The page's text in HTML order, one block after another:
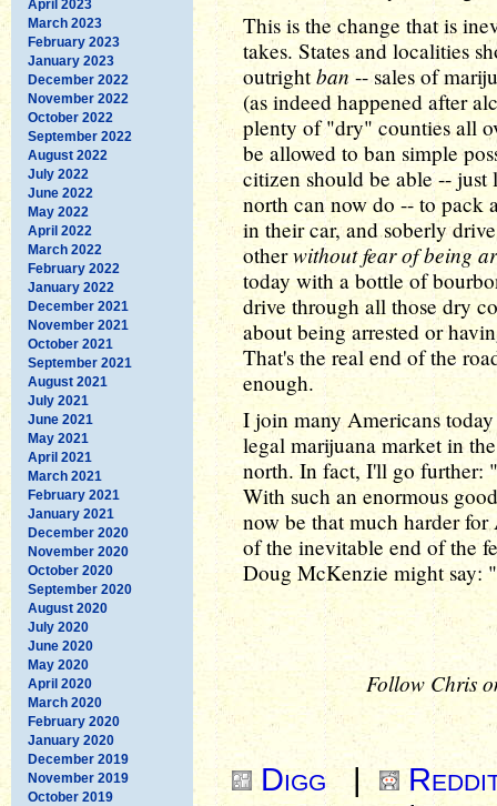
April 2023
March 2023
February 2023
January 2023
December 2022
November 2022
October 2022
September 2022
August 2022
July 2022
June 2022
May 2022
April 2022
March 2022
February 2022
January 2022
December 2021
November 2021
October 2021
September 2021
August 2021
July 2021
June 2021
May 2021
April 2021
March 2021
February 2021
January 2021
December 2020
November 2020
October 2020
September 2020
August 2020
July 2020
June 2020
May 2020
April 2020
March 2020
February 2020
January 2020
December 2019
November 2019
October 2019
This is the change that is
takes. States and localities
outrightban-- sales of
(as indeed happened after
plenty of "dry" counties all
be allowed to ban simple
citizen should be able --
north can now do -- to pack
in their car, and soberly
otherwithout fear of being
today with a bottle of
drive through all those dry
about being arrested or
That's the real end of the
enough.
I join many Americans
legal marijuana market in
north. In fact, I'll go further:
With such an enormous
now be that much harder
of the inevitable end of the
Doug McKenzie might say:
Follow Chris
Digg |